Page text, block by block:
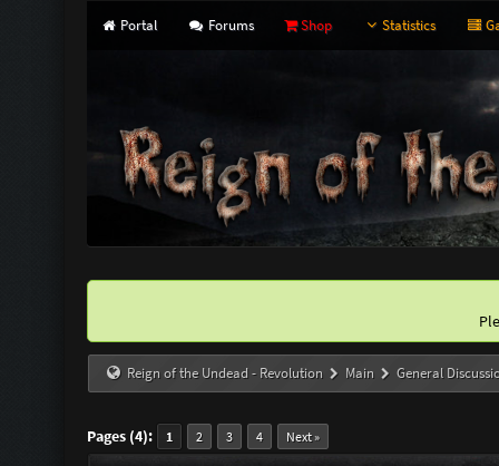
Portal Forums Shop Statistics
Reign of the Undead - Revolution Main General
Pages (4): 1 2 3 4 Next »